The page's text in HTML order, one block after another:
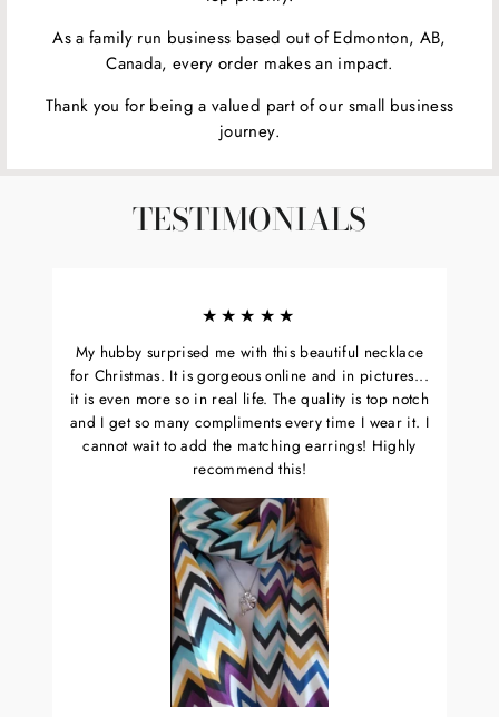
As a family run business based out of Edmonton, AB,
Canada, every order makes an impact.
Thank you for being a valued part of our small business
journey.
TESTIMONIALS
★★★★★
My hubby surprised me with this beautiful necklace
for Christmas. It is gorgeous online and in pictures...
it is even more so in real life. The quality is top notch
and I get so many compliments every time I wear it. I
cannot wait to add the matching earrings! Highly
recommend this!